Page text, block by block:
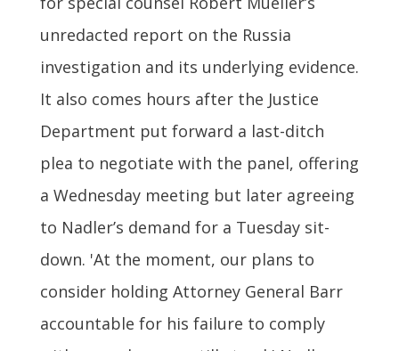
unredacted report on the Russia
investigation and its underlying evidence.
It also comes hours after the Justice
Department put forward a last-ditch
plea to negotiate with the panel, offering
a Wednesday meeting but later agreeing
to Nadler’s demand for a Tuesday sit-
down. 'At the moment, our plans to
consider holding Attorney General Barr
accountable for his failure to comply